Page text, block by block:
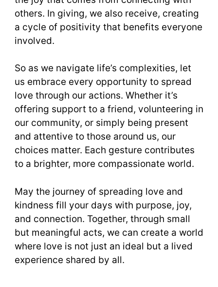
others. In giving, we also receive, creating
a cycle of positivity that benefits everyone
involved.
So as we navigate life’s complexities, let
us embrace every opportunity to spread
love through our actions. Whether it’s
offering support to a friend, volunteering in
our community, or simply being present
and attentive to those around us, our
choices matter. Each gesture contributes
to a brighter, more compassionate world.
May the journey of spreading love and
kindness fill your days with purpose, joy,
and connection. Together, through small
but meaningful acts, we can create a world
where love is not just an ideal but a lived
experience shared by all.